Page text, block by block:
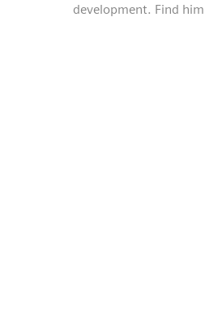
development. Find